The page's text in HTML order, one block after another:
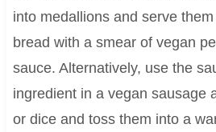
into medallions and serve
bread with a smear of vegan
sauce. Alternatively, use the
ingredient in a vegan sausage
or dice and toss them into a